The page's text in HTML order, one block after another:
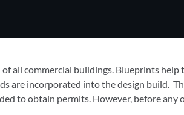
all commercial buildings. Blueprints
are incorporated into the design build.
to obtain permits. However, before any